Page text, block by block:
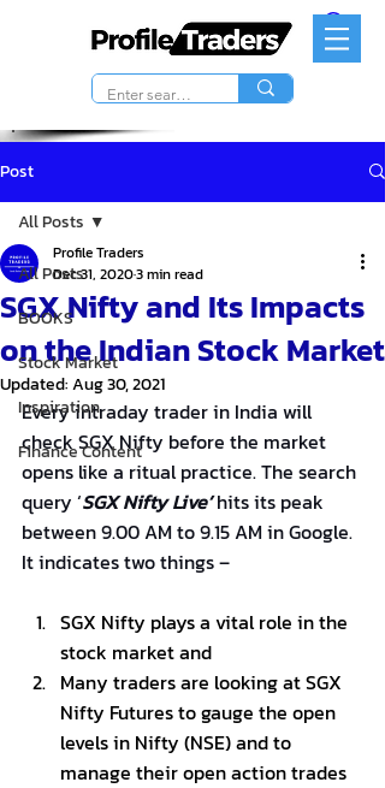
Post
All Posts
BOOKS
Stock Market
Inspiration
Finance Content
All Posts
SGX Nifty and Its Impacts
on the Indian Stock Market
Profile Traders
Dec 31, 20203 min read
Updated:Aug 30, 2021
Every intraday trader in India will
check SGX Nifty before the market
opens like a ritual practice. The search
query ‘SGX Nifty Live’ hits its peak
between 9.00 AM to 9.15 AM in Google.
It indicates two things –
SGX Nifty plays a vital role in the
stock market and
Many traders are looking at SGX
Nifty Futures to gauge the open
levels in Nifty (NSE) and to
manage their open action trades